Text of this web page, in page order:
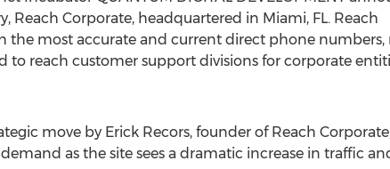
Corporate, headquartered in Miami, FL. Reach
most accurate and current direct phone numbers,
to reach customer support divisions for corporate
move by Erick Recors, founder of Reach
as the site sees a dramatic increase in traffic